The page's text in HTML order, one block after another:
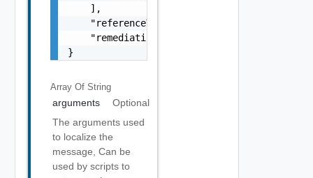
    ],
    "referenceToken": "string",
    "remediationMessage": "string"
}
Array Of String
arguments
Optional
The arguments used
to localize the
message, Can be
used by scripts to